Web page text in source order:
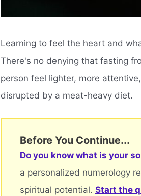
Learning to feel the heart and
There's no denying that fasting
person feel lighter, more
disrupted by a meat-heavy diet.
Before You Continue...
Do you know what is your
a personalized numerology
spiritual potential. Start the